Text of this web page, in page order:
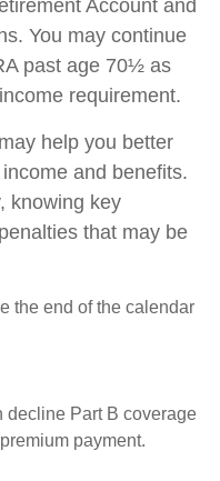
Account and
You may continue
past age 70½ as
requirement.
help you better
and benefits.
knowing key
that may be
the end of the calendar
decline Part B coverage
payment.